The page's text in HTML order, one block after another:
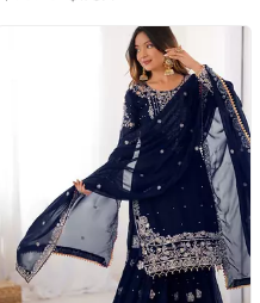
Gown Evening Wear Dubai